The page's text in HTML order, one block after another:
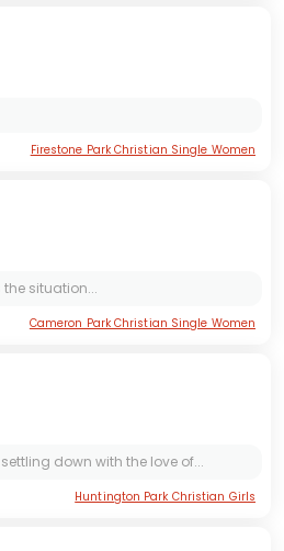
Firestone Park Christian Single Women
situation...
Cameron Park Christian Single Women
down with the love of...
Huntington Park Christian Girls